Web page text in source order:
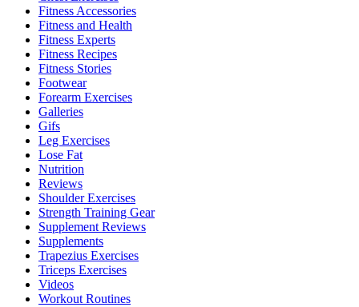
Fitness Accessories
Fitness and Health
Fitness Experts
Fitness Recipes
Fitness Stories
Footwear
Forearm Exercises
Galleries
Gifs
Leg Exercises
Lose Fat
Nutrition
Reviews
Shoulder Exercises
Strength Training Gear
Supplement Reviews
Supplements
Trapezius Exercises
Triceps Exercises
Videos
Workout Routines